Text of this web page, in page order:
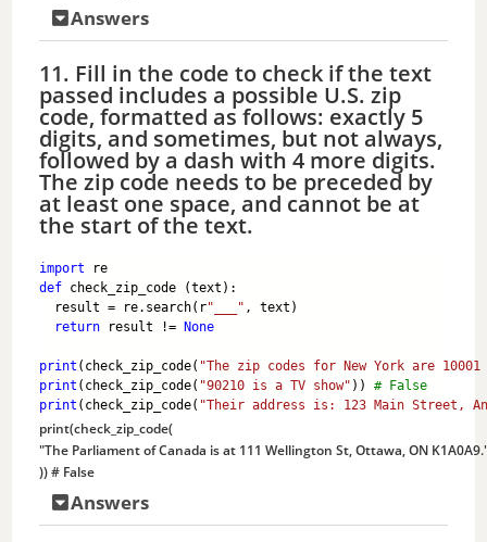
Answers
11. Fill in the code to check if the text
passed includes a possible U.S. zip
code, formatted as follows: exactly 5
digits, and sometimes, but not always,
followed by a dash with 4 more digits.
The zip code needs to be preceded by
at least one space, and cannot be at
the start of the text.
import re
def check_zip_code (text):
  result = re.search(r
"___" , text)
return result != None
print (check_zip_code( "The zip codes for New York are
print (check_zip_code( "90210 is a TV show" )) # False
print (check_zip_code( "Their address is: 123 Main Street,
print(check_zip_code(
"The Parliament of Canada is at 111 Wellington St, Ottawa, ON
)) # False
Answers